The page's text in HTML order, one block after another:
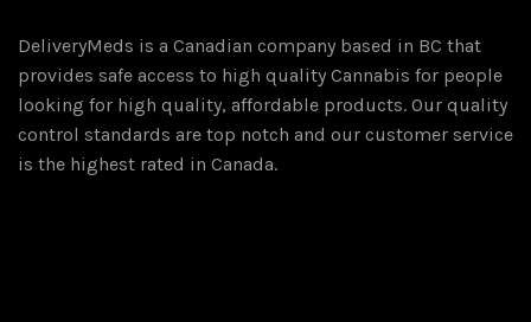
on
the
product
page
DeliveryMeds is a Canadian company based in BC that
provides safe access to high quality Cannabis for people
looking for high quality, affordable products. Our quality
control standards are top notch and our customer service
is the highest rated in Canada.